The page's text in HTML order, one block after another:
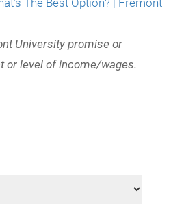
University promise or
or level of income/wages.